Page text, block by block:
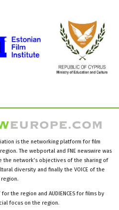
is the networking platform for film
The webportal and FNE newswire was
the network’s objectives of the sharing of
diversity and finally the VOICE of the
region.
for the region and AUDIENCES for films by
focus on the region.